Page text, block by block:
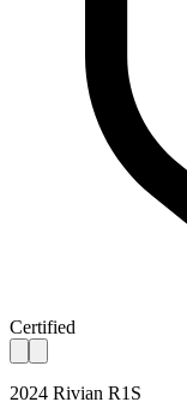
Certified
2024 Rivian R1S